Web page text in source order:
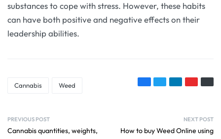
substances to cope with stress. However, these habits
can have both positive and negative effects on their
leadership abilities.
Cannabis Weed
PREVIOUS POST
Cannabis quantities, weights,
NEXT POST
How to buy Weed Online using